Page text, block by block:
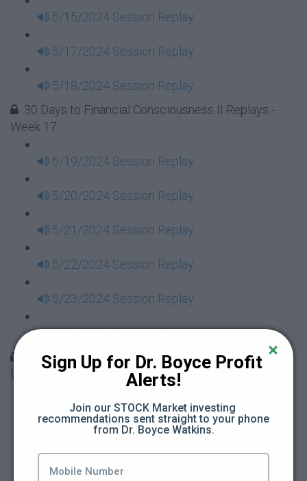
5/15/2024 Session Replay
5/17/2024 Session Replay
5/18/2024 Session Replay
30 Days to Financial Consciousness II Replays -
Week 17
5/19/2024 Session Replay
5/20/2024 Session Replay
5/21/2024 Session Replay
5/22/2024 Session Replay
5/23/2024 Session Replay
5/24/2024 Session Replay
30 Days to Financial Consciousness II Replays -
Week 18
5/26/2024 Session Replay
5/28/2024 Session Replay
Sign Up for Dr. Boyce Profit
Alerts!
Join our STOCK Market investing
recommendations sent straight to your phone
from Dr. Boyce Watkins.